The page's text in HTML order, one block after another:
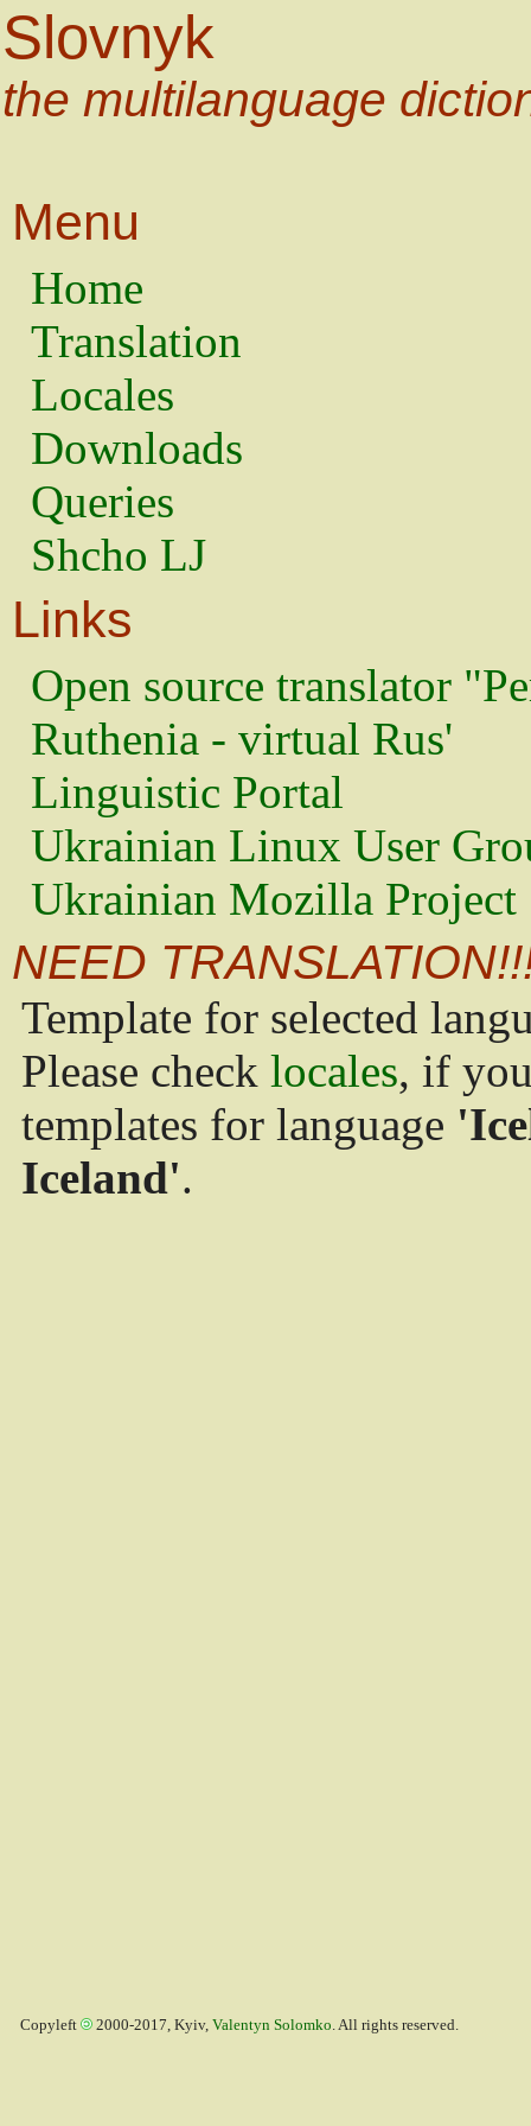
Slovnyk
the multilanguage
Menu
Home
Translation
Locales
Downloads
Queries
Shcho LJ
Links
Open source translator
Ruthenia - virtual Rus'
Linguistic Portal
Ukrainian Linux User
Ukrainian Mozilla Project
NEED
Template for selected
Please check locales, if
templates for language
Iceland'.
Copyleft 2000-2017, Kyiv, Valentyn Solomko. All rights reserved.